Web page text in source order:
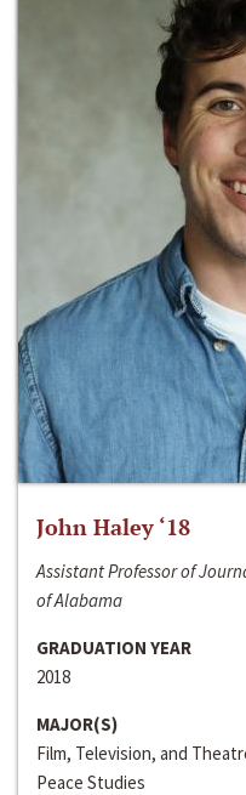
John Haley ‘18
Assistant Professor of
of Alabama
GRADUATION YEAR
2018
MAJOR(S)
Film, Television, and
Peace Studies